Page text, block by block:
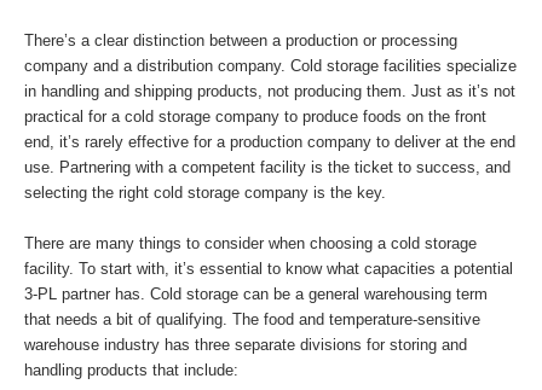
There’s a clear distinction between a production or processing
company and a distribution company. Cold storage facilities specialize
in handling and shipping products, not producing them. Just as it’s not
practical for a cold storage company to produce foods on the front
end, it’s rarely effective for a production company to deliver at the end
use. Partnering with a competent facility is the ticket to success, and
selecting the right cold storage company is the key.
There are many things to consider when choosing a cold storage
facility. To start with, it’s essential to know what capacities a potential
3-PL partner has. Cold storage can be a general warehousing term
that needs a bit of qualifying. The food and temperature-sensitive
warehouse industry has three separate divisions for storing and
handling products that include: